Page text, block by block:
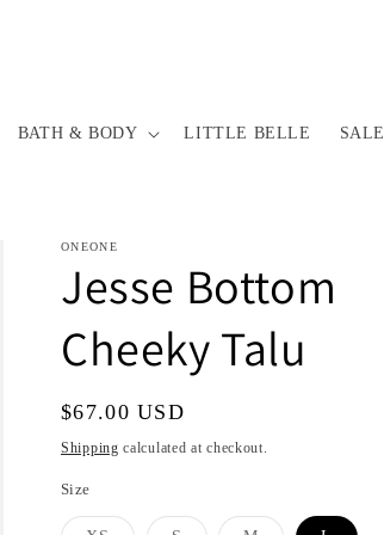
BATH & BODY LITTLE BELLE SALE
ONEONE
Jesse Bottom
Cheeky Talu
Regular
price
$67.00 USD
Shipping calculated at checkout.
Size